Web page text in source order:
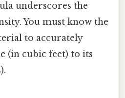
underscores the
You must know the
to accurately
(in cubic feet) to its